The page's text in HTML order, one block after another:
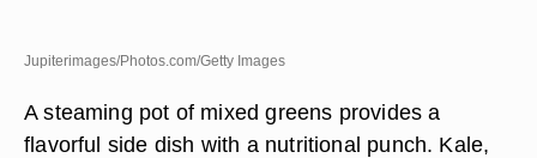
Jupiterimages/Photos.com/Getty Images
A steaming pot of mixed greens provides a
flavorful side dish with a nutritional punch. Kale,